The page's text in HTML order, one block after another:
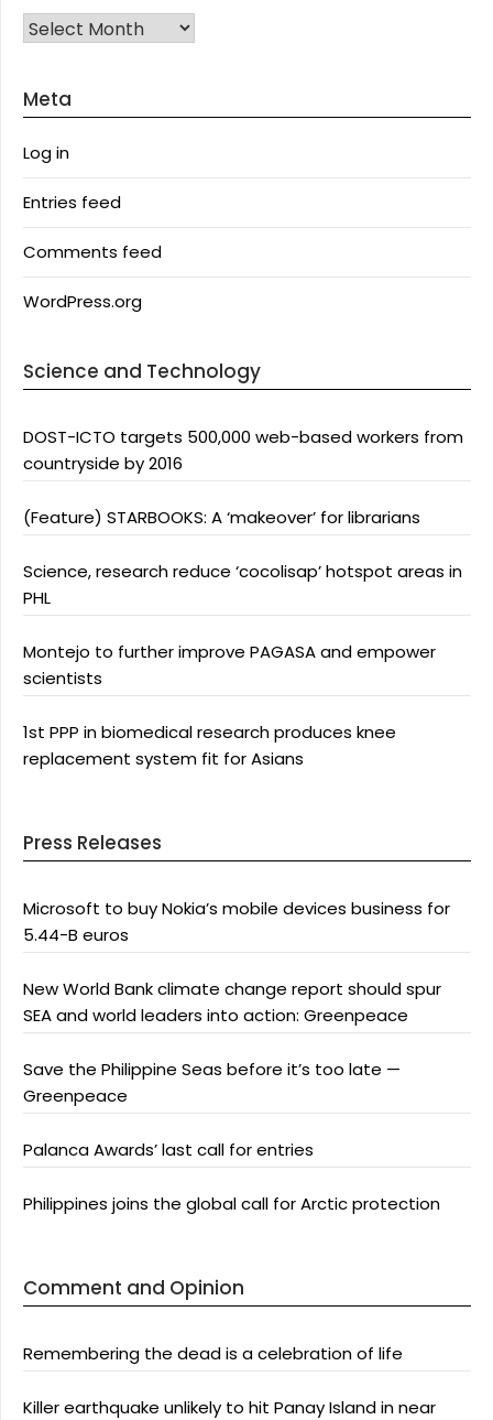
Archives
Meta
Log in
Entries feed
Comments feed
WordPress.org
Science and Technology
DOST-ICTO targets 500,000 web-based workers from
countryside by 2016
(Feature) STARBOOKS: A ‘makeover’ for librarians
Science, research reduce ‘cocolisap’ hotspot areas in
PHL
Montejo to further improve PAGASA and empower
scientists
1st PPP in biomedical research produces knee
replacement system fit for Asians
Press Releases
Microsoft to buy Nokia’s mobile devices business for
5.44-B euros
New World Bank climate change report should spur
SEA and world leaders into action: Greenpeace
Save the Philippine Seas before it’s too late —
Greenpeace
Palanca Awards’ last call for entries
Philippines joins the global call for Arctic protection
Comment and Opinion
Remembering the dead is a celebration of life
Killer earthquake unlikely to hit Panay Island in near